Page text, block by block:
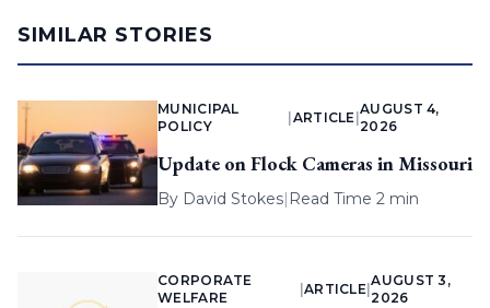
SIMILAR STORIES
MUNICIPAL
POLICY
ARTICLE |
AUGUST 4,
2026
Update on Flock Cameras in Missouri
By David Stokes| Read Time 2 min
CORPORATE
WELFARE
ARTICLE |
AUGUST 3,
2026